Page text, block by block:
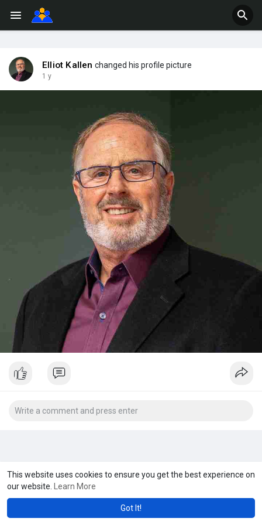
This website uses cookies to ensure you get the best experience on
our website.
Learn More
Got It!
Elliot Kallen changed his profile picture
1 y